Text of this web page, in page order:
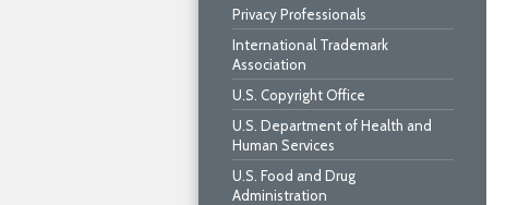
Privacy Professionals
International Trademark
Association
U.S. Copyright Office
U.S. Department of Health and
Human Services
U.S. Food and Drug
Administration